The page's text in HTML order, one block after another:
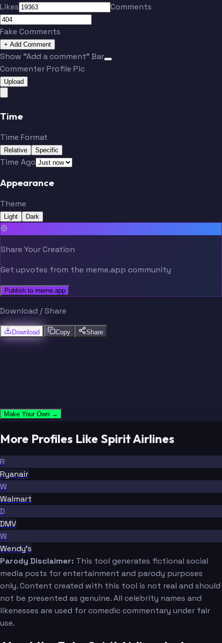
Likes Comments
Fake Comments
+ Add Comment
Show "Add a comment" Bar
Commenter Profile Pic
Upload
Time
Time Format
Relative Specific
Time Ago
Appearance
Theme
Light Dark
Share Your Creation
Get upvotes from the meme.app community
Publish to meme.app
Download / Share
Download Copy Share
Make Your Own →
More Profiles Like Spirit Airlines
R
Ryanair
W
Walmart
D
DMV
W
Wendy's
Parody Disclaimer: This tool generates fictional social
media posts for entertainment and parody purposes
only. Content created with this tool is not real and should
not be presented as genuine. All celebrity names and
likenesses are used for comedic commentary under fair
use.